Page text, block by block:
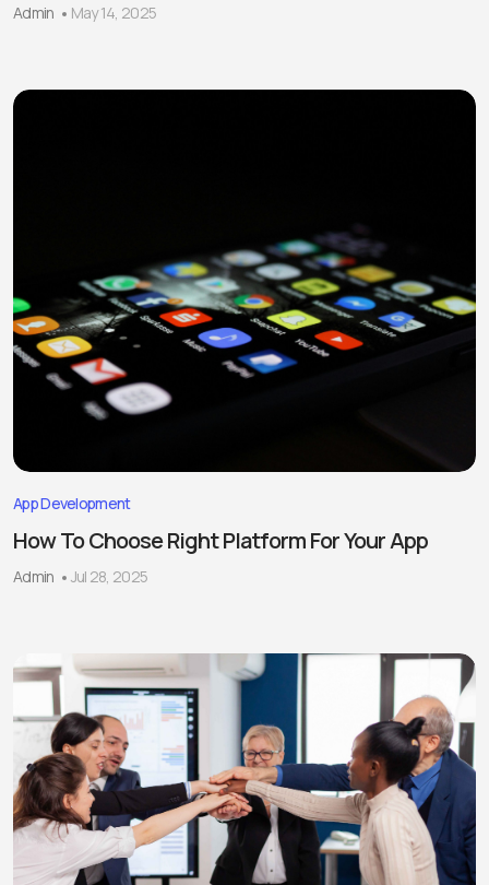
Admin May 14, 2025
App Development
How To Choose Right Platform For Your App
Admin Jul 28, 2025